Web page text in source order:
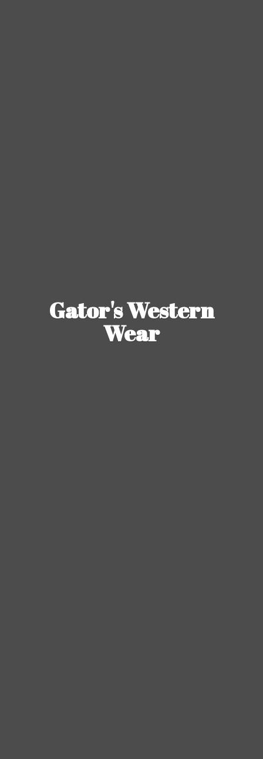
Gator'sWestern
Wear